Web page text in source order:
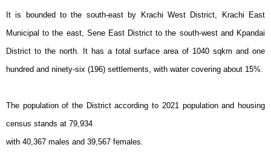
It is bounded to the south-east by Krachi West District, Krachi East
Municipal to the east, Sene East District to the south-west and Kpandai
District to the north. It has a total surface area of 1040 sqkm and one
hundred and ninety-six (196) settlements, with water covering about 15%.
The population of the District according to 2021 population and housing
census stands at 79,934
with 40,367 males and 39,567 females.